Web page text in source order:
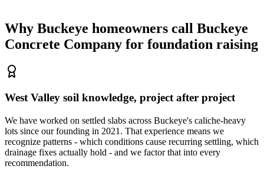
Why Buckeye homeowners call Buckeye
Concrete Company for foundation raising
West Valley soil knowledge, project after project
We have worked on settled slabs across Buckeye's caliche-heavy
lots since our founding in 2021. That experience means we
recognize patterns - which conditions cause recurring settling, which
drainage fixes actually hold - and we factor that into every
recommendation.